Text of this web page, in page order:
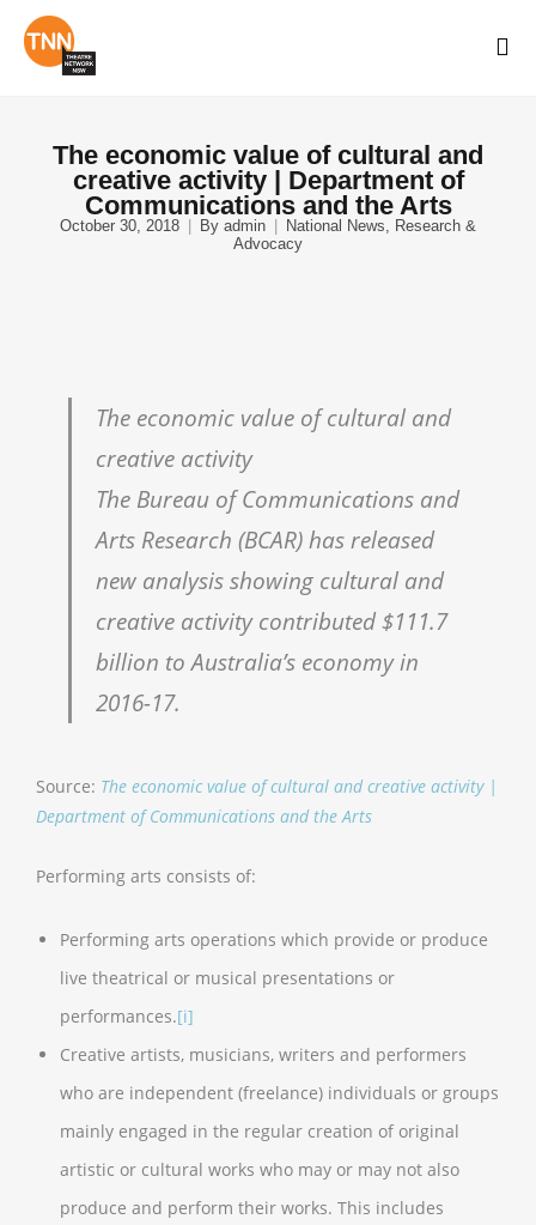
The economic value of cultural and
creative activity | Department of
Communications and the Arts
October 30, 2018 By admin National News
Research &
Advocacy
The economic value of cultural and
creative activity
The Bureau of Communications and
Arts Research (BCAR) has released
new analysis showing cultural and
creative activity contributed $111.7
billion to Australia’s economy in
2016-17.
Source: The economic value of cultural and creative activity |
Department of Communications and the Arts
Performing arts consists of:
Performing arts operations which provide or produce
live theatrical or musical presentations or
performances.[i]
Creative artists, musicians, writers and performers
who are independent (freelance) individuals or groups
mainly engaged in the regular creation of original
artistic or cultural works who may or may not also
produce and perform their works. This includes